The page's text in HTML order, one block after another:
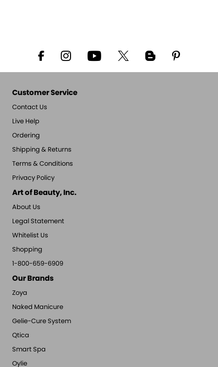
Customer Service
Contact Us
Live Help
Ordering
Shipping & Returns
Terms & Conditions
Privacy Policy
Art of Beauty, Inc.
About Us
Legal Statement
Whitelist Us
Shopping
1-800-659-6909
Our Brands
Zoya
Naked Manicure
Gelie-Cure System
Qtica
Smart Spa
Oylie